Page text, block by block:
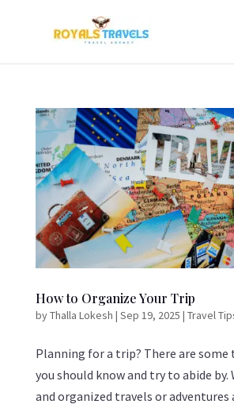
How to Organize Your Trip
byThalla Lokesh | Sep 19, 2025 | Travel
Planning for a trip? There are
you should know and try to abide by.
and organized travels or adventures